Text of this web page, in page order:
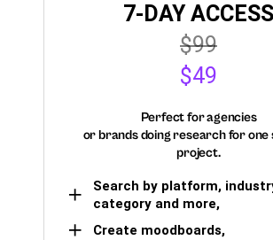
7-DAY ACCESS
$99
$49
Perfect for agencies
or brands doing research for one
project.
Search by platform,
category and more,
Create moodboards,